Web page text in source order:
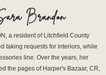
Brandon
a resident of Litchfield County
taking requests for interiors, while
line. Over the years, her
the pages of Harper's Bazaar, CR,